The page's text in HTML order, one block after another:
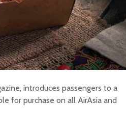
introduces passengers to a
for purchase on all AirAsia and